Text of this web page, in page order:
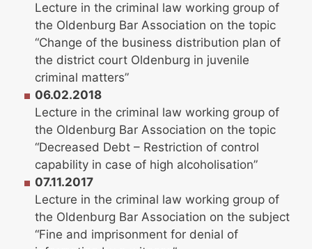
Lecture in the criminal law working group of
the Oldenburg Bar Association on the topic
“Change of the business distribution plan of
the district court Oldenburg in juvenile
criminal matters”
06.02.2018
Lecture in the criminal law working group of
the Oldenburg Bar Association on the topic
“Decreased Debt – Restriction of control
capability in case of high alcoholisation”
07.11.2017
Lecture in the criminal law working group of
the Oldenburg Bar Association on the subject
“Fine and imprisonment for denial of